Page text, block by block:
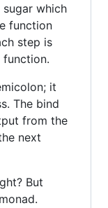
which
function
step is
it
The bind
from the
next
But